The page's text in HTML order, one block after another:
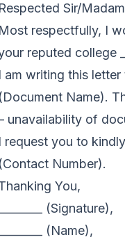
Respected Sir/
Most respectfully, I
reputed college
I am writing this letter
(Document Name).
unavailability of
I request you to
(Contact Number).
You,
________ (Signature),
________ (Name),